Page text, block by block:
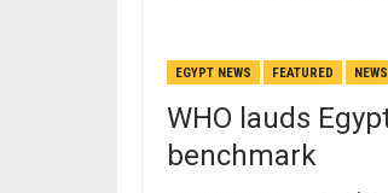
EGYPT NEWS FEATURED NEWS
WHO lauds
benchmark